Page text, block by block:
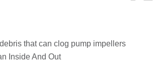
that can clog pump impellers
Inside And Out